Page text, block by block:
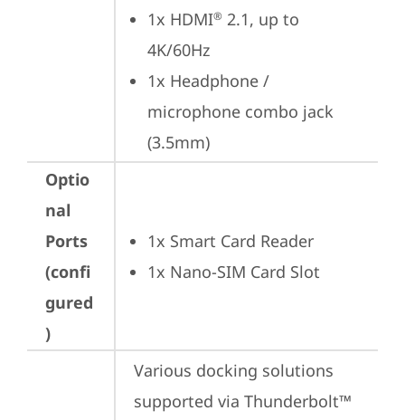
1x HDMI® 2.1, up to
4K/60Hz
1x Headphone /
microphone combo jack
(3.5mm)
Optio
nal
Ports
(confi
gured
)
1x Smart Card Reader
1x Nano-SIM Card Slot
Various docking solutions
supported via Thunderbolt™